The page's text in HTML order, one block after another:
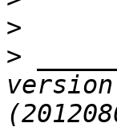
>
>